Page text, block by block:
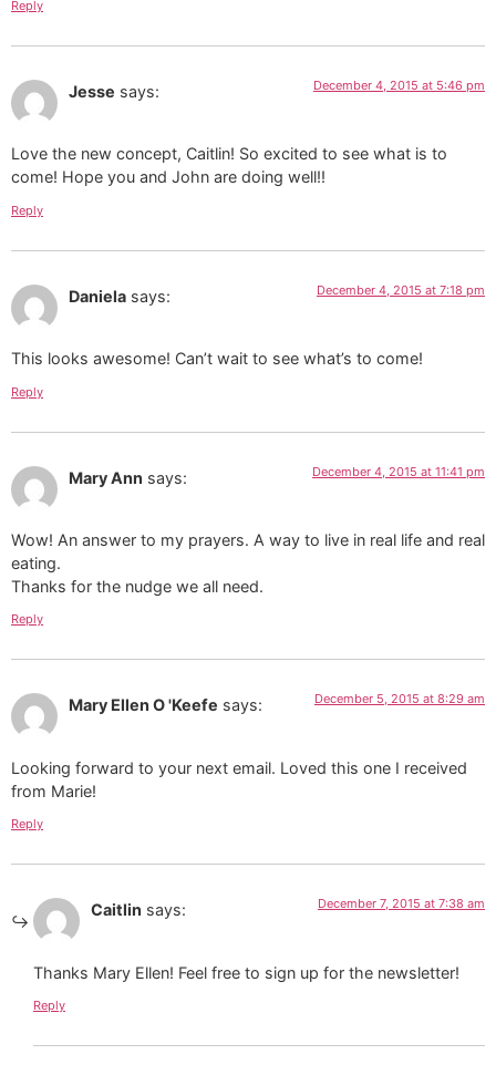
Reply
Jesse says: December 4, 2015 at 5:46 pm
Love the new concept, Caitlin! So excited to see what is to
come! Hope you and John are doing well!!
Reply
Daniela says: December 4, 2015 at 7:18 pm
This looks awesome! Can’t wait to see what’s to come!
Reply
Mary Ann says: December 4, 2015 at 11:41 pm
Wow! An answer to my prayers. A way to live in real life and real
eating.
Thanks for the nudge we all need.
Reply
Mary Ellen O 'Keefe says: December 5, 2015 at 8:29 am
Looking forward to your next email. Loved this one I received
from Marie!
Reply
Caitlin says: December 7, 2015 at 7:38 am
Thanks Mary Ellen! Feel free to sign up for the newsletter!
Reply